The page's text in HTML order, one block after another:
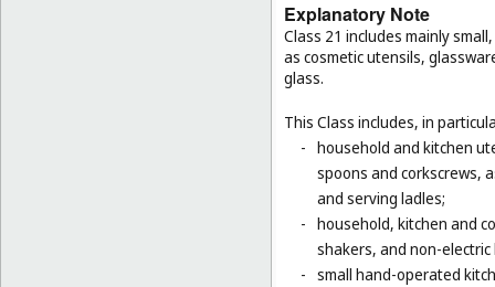
Explanatory Note
Class 21 includes mainly
as cosmetic utensils,
glass.
This Class includes, in
- household and kitchen
spoons and corkscrews,
and serving ladles;
- household, kitchen and
shakers, and non-
- small hand-operated